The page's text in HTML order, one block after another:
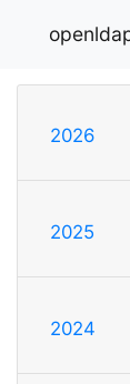
2026
2025
2024